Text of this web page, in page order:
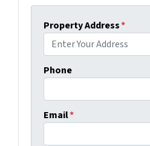
Property Address*
Phone
Email*